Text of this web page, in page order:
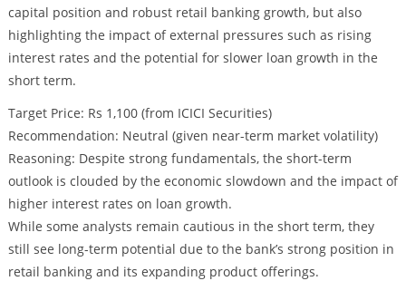
capital position and robust retail banking growth, but also
highlighting the impact of external pressures such as rising
interest rates and the potential for slower loan growth in the
short term.
Target Price: Rs 1,100 (from ICICI Securities)
Recommendation: Neutral (given near-term market volatility)
Reasoning: Despite strong fundamentals, the short-term
outlook is clouded by the economic slowdown and the impact of
higher interest rates on loan growth.
While some analysts remain cautious in the short term, they
still see long-term potential due to the bank’s strong position in
retail banking and its expanding product offerings.